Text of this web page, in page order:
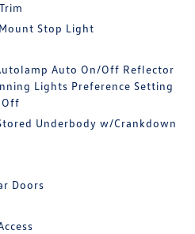
Stop Light
Auto On/Off Reflector
Lights Preference Setting
Off
Underbody w/Crankdown
Doors